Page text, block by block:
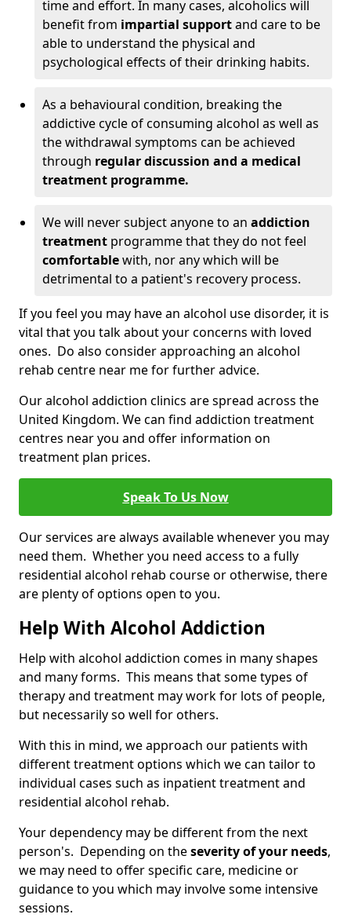
time and effort. In many cases, alcoholics will
benefit from impartial supportand care to be
able to understand the physical and
psychological effects of their drinking habits.
As a behavioural condition, breaking the
addictive cycle of consuming alcohol as well as
the withdrawal symptoms can be achieved
through regular discussion and a medical
treatment programme.
We will never subject anyone to an addiction
treatment programme that they do not feel
comfortablewith, nor any which will be
detrimental to a patient's recovery process.
If you feel you may have an alcohol use disorder, it is
vital that you talk about your concerns with loved
ones. Do also consider approaching an alcohol
rehab centre near me for further advice.
Our alcohol addiction clinics are spread across the
United Kingdom. We can find addiction treatment
centres near you and offer information on
treatment plan prices.
Speak To Us Now
Our services are always available whenever you may
need them. Whether you need access to a fully
residential alcohol rehab course or otherwise, there
are plenty of options open to you.
Help With Alcohol Addiction
Help with alcohol addiction comes in many shapes
and many forms. This means that some types of
therapy and treatment may work for lots of people,
but necessarily so well for others.
With this in mind, we approach our patients with
different treatment options which we can tailor to
individual cases such as inpatient treatment and
residential alcohol rehab.
Your dependency may be different from the next
person's. Depending on theseverity of your needs,
we may need to offer specific care, medicine or
guidance to you which may involve some intensive
sessions.